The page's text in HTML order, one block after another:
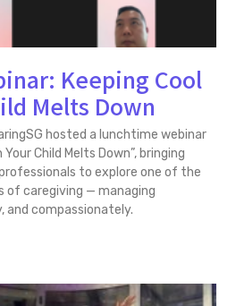
Keeping Cool
Melts Down
hosted a lunchtime webinar
Child Melts Down”, bringing
to explore one of the
of caregiving — managing
and compassionately.